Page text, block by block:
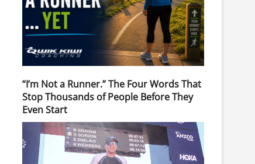
“I’m Not a Runner.” The Four Words That
Stop Thousands of People Before They
Even Start